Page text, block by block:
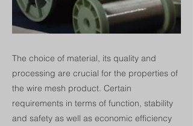
The choice of material, its quality and
processing are crucial for the properties of
the wire mesh product. Certain
requirements in terms of function, stability
and safety as well as economic efficiency